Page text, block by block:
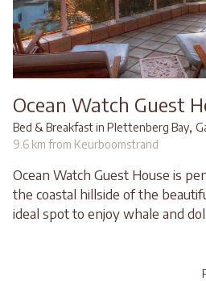
Ocean Watch Guest
Bed & Breakfast in Plettenberg Bay,
9.6 km from Keurboomstrand
Ocean Watch Guest House is
the coastal hillside of the
ideal spot to enjoy whale and